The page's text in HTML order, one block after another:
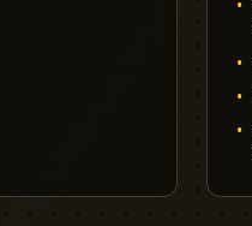
•
•
•
•